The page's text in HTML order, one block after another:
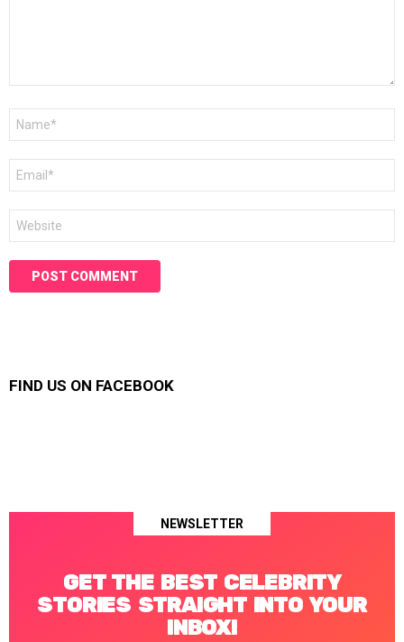
FIND US ON FACEBOOK
NEWSLETTER
GET THE BEST CELEBRITY
STORIES STRAIGHT INTO YOUR
INBOX!